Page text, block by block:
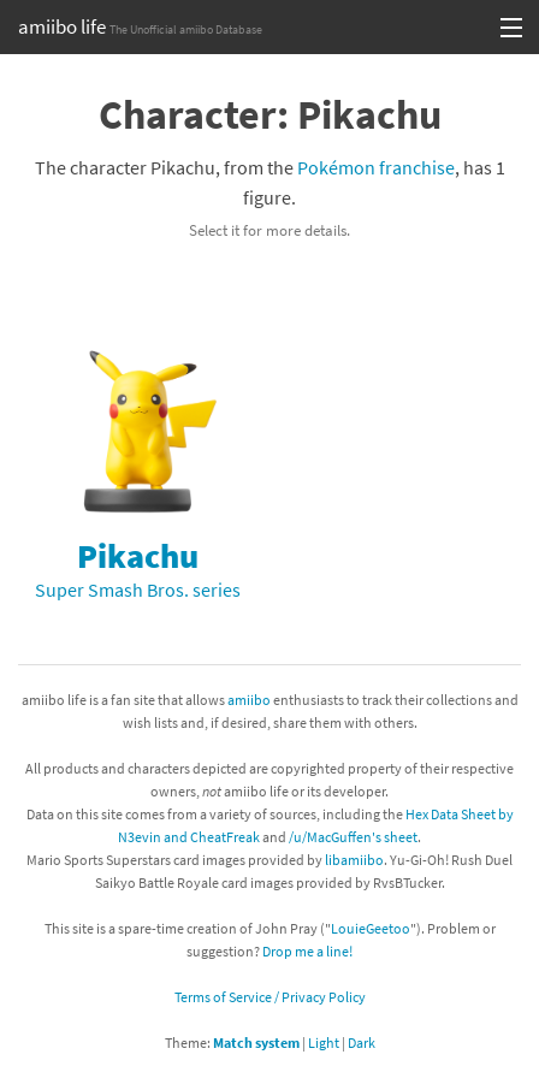
amiibo life The Unofficial amiibo Database
Browse all by Series
Compatibility Scoreboard
Franchises
Character: Pikachu
The character Pikachu, from the Pokémon franchise, has 1
figure.
Select it for more details.
Pikachu
Super Smash Bros. series
amiibo life is a fan site that allowsamiibo enthusiasts to track their collections and
wish lists and, if desired, share them with others.
All products and characters depicted are copyrighted property of their respective
owners, notamiibo life or its developer.
Data on this site comes from a variety of sources, including the Hex Data Sheet by
N3evin and CheatFreakand /u/MacGuffen's sheet.
Mario Sports Superstars card images provided by libamiibo. Yu-Gi-Oh! Rush Duel
Saikyo Battle Royale card images provided by RvsBTucker.
This site is a spare-time creation of John Pray ("LouieGeetoo"). Problem or
suggestion? Drop me a line!
Terms of Service / Privacy Policy
Theme: Match system| Light| Dark